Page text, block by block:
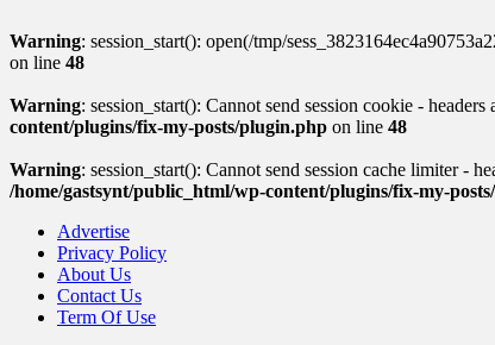
Warning: session_start(): open(/tmp/
on line 48
Warning: session_start(): Cannot send session cookie -
content/plugins/fix-my-posts/plugin.php on line 48
Warning: session_start(): Cannot send session cache limiter -
/home/gastsynt/public_html/wp-content/plugins/fix-my-
Advertise
Privacy Policy
About Us
Contact Us
Term Of Use